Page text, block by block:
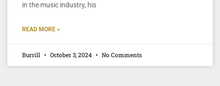
in the music industry, his
READ MORE »
Burrill October 3, 2024 No Comments